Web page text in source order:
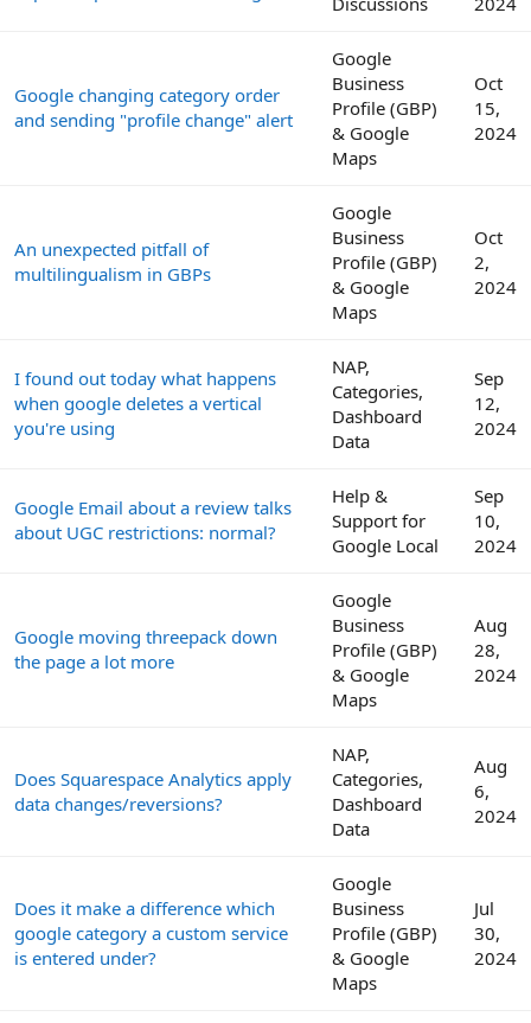
Google changing category order
and sending "profile change" alert
Google
Business
Profile (GBP)
& Google
Maps
Oct
15,
2024
An unexpected pitfall of
multilingualism in GBPs
Google
Business
Profile (GBP)
& Google
Maps
Oct
2,
2024
I found out today what happens
when google deletes a vertical
you're using
NAP,
Categories,
Dashboard
Data
Sep
12,
2024
Google Email about a review talks
about UGC restrictions: normal?
Help &
Support for
Google Local
Sep
10,
2024
Google moving threepack down
the page a lot more
Google
Business
Profile (GBP)
& Google
Maps
Aug
28,
2024
Does Squarespace Analytics apply
data changes/reversions?
NAP,
Categories,
Dashboard
Data
Aug
6,
2024
Does it make a difference which
google category a custom service
is entered under?
Google
Business
Profile (GBP)
& Google
Maps
Jul
30,
2024